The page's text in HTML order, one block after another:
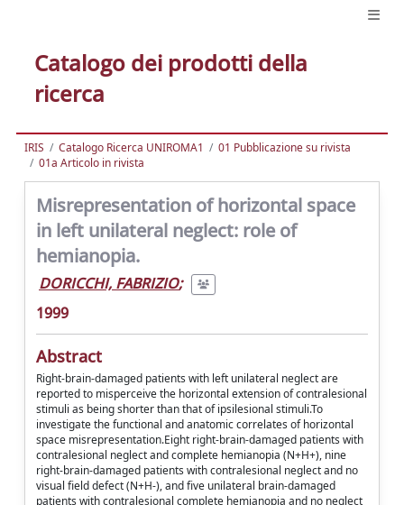
Catalogo dei prodotti della
ricerca
IRIS Catalogo Ricerca UNIROMA1
01 Pubblicazione su rivista
01a Articolo in rivista
Misrepresentation of horizontal space
in left unilateral neglect: role of
hemianopia.
DORICCHI, FABRIZIO;
1999
Abstract
Right-brain-damaged patients with left unilateral neglect are
reported to misperceive the horizontal extension of contralesional
stimuli as being shorter than that of ipsilesional stimuli.To
investigate the functional and anatomic correlates of horizontal
space misrepresentation.Eight right-brain-damaged patients with
contralesional neglect and complete hemianopia (N+H+), nine
right-brain-damaged patients with contralesional neglect and no
visual field defect (N+H-), and five unilateral brain-damaged
patients with contralesional complete hemianopia and no neglect